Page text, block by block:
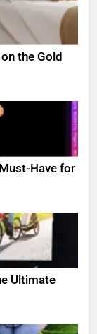
the Gold
Have for
Ultimate